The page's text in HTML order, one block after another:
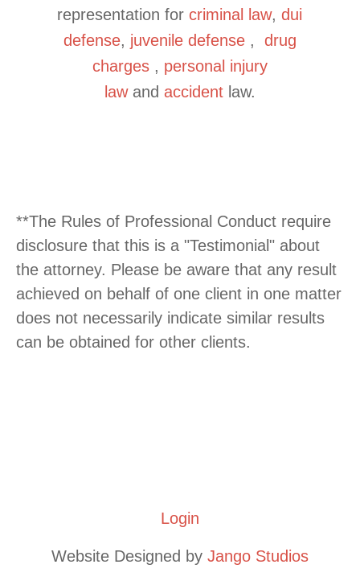
representation forcriminal law,dui
defense, juvenile defense ,
drug
charges , personal injury
lawand accident law.
**The Rules of Professional Conduct require
disclosure that this is a "Testimonial" about
the attorney. Please be aware that any result
achieved on behalf of one client in one matter
does not necessarily indicate similar results
can be obtained for other clients.
Login
Website Designed by Jango Studios